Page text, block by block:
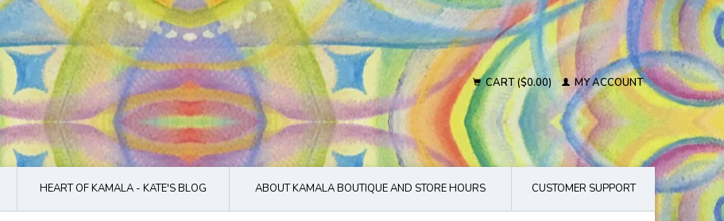
CART ($0.00) MY ACCOUNT
HEART OF KAMALA - KATE'S BLOG ABOUT KAMALA BOUTIQUE AND STORE HOURS CUSTOMER SUPPORT